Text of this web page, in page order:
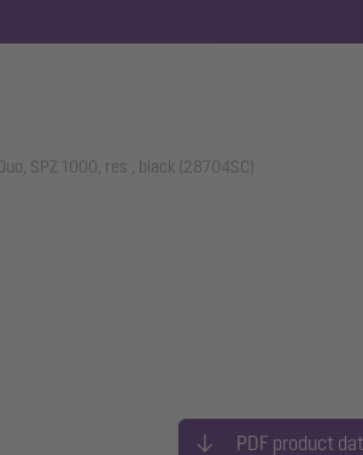
SPZ 1000, res , black (28704SC)
PDF product